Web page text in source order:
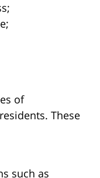
of
These
such as